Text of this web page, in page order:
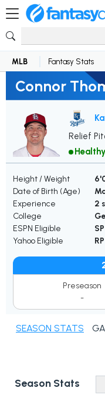
MLB Fantasy Stats
Connor
Relief
Healthy
Height / Weight
Date of Birth (Age)
Experience
2
College
ESPN Eligible
SP
Yahoo Eligible
RP
Preseason
-
SEASON STATS
Season Stats